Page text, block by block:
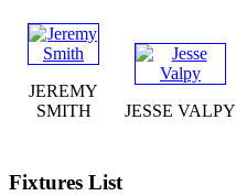
JEREMY
SMITH
JESSE VALPY
Fixtures List